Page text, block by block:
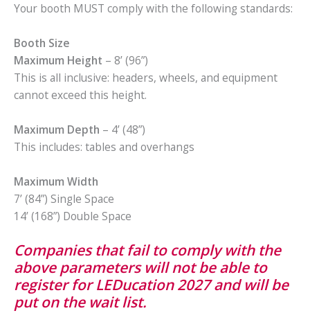
Your booth MUST comply with the following standards:
Booth Size
Maximum Height – 8’ (96”)
This is all inclusive: headers, wheels, and equipment
cannot exceed this height.
Maximum Depth – 4’ (48”)
This includes: tables and overhangs
Maximum Width
7’ (84”) Single Space
14’ (168”) Double Space
Companies that fail to comply with the
above parameters will not be able to
register for LEDucation 2027 and will be
put on the wait list.